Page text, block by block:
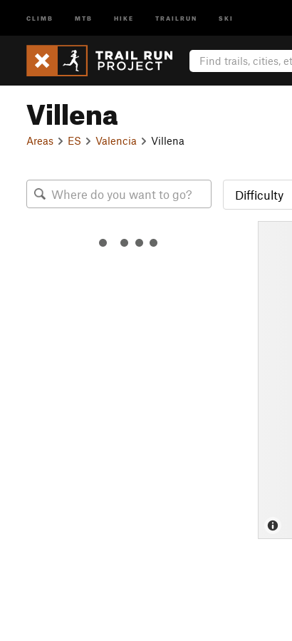
CLIMB MTB HIKE TRAILRUN SKI
Villena
Areas ES Valencia Villena
Difficulty